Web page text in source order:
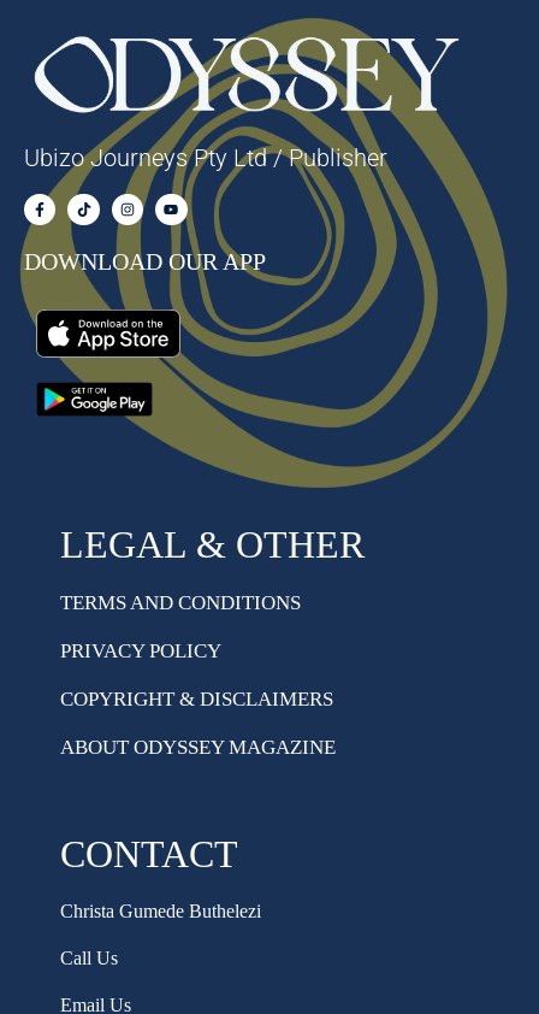
Ubizo Journeys Pty Ltd / Publisher
DOWNLOAD OUR APP
LEGAL & OTHER
TERMS AND CONDITIONS
PRIVACY POLICY
COPYRIGHT & DISCLAIMERS
ABOUT ODYSSEY MAGAZINE
CONTACT
Christa Gumede Buthelezi
Call Us
Email Us